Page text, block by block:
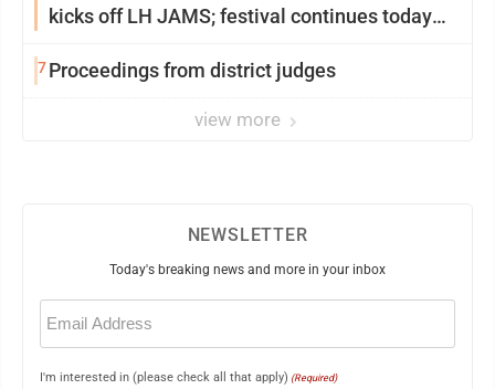
kicks off LH JAMS; festival continues today
7Proceedings from district judges
view more
NEWSLETTER
Today's breaking news and more in your inbox
Email
(Required)
I'm interested in (please check all that apply) (Required)